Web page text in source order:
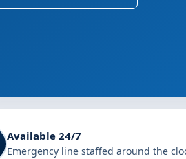
Available 24/7
Emergency line staffed around the